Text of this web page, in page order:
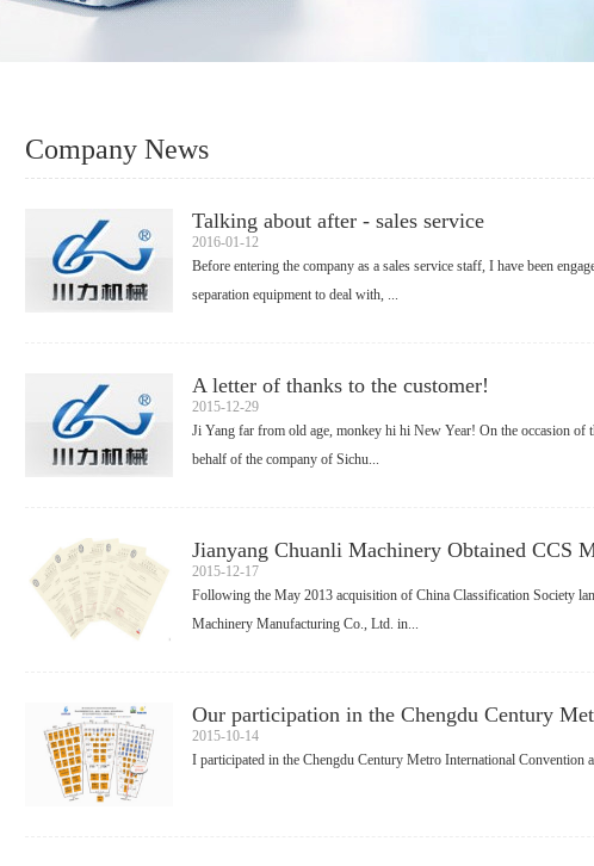
Company News
Talking about after - sales service
2016-01-12
Before entering the company as a sales service staff, I have been
separation equipment to deal with, ...
A letter of thanks to the customer!
2015-12-29
Ji Yang far from old age, monkey hi hi New Year! On the occasion
behalf of the company of Sichu...
Jianyang Chuanli Machinery Obtained CCS
2015-12-17
Following the May 2013 acquisition of China Classification Society
Machinery Manufacturing Co., Ltd. in...
Our participation in the Chengdu Century
2015-10-14
I participated in the Chengdu Century Metro International Convention